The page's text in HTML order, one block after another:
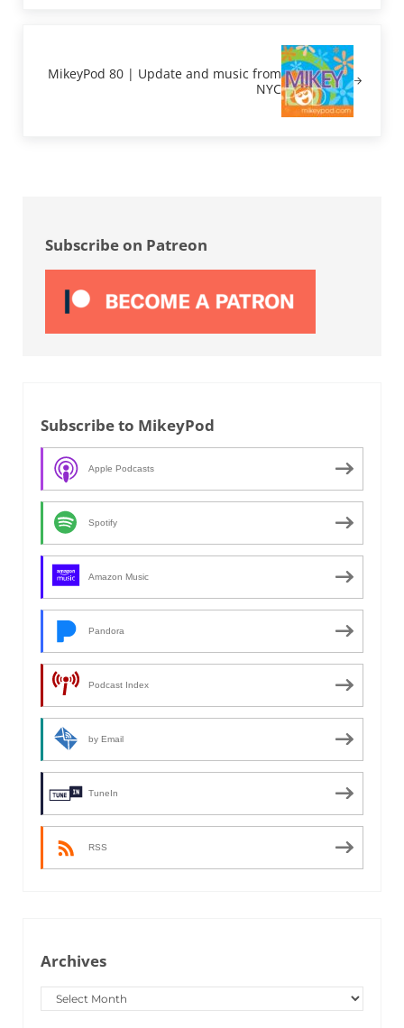
MikeyPod 80 | Update and music from
NYC
Subscribe on Patreon
Subscribe to MikeyPod
Apple Podcasts
Spotify
Amazon Music
Pandora
Podcast Index
by Email
TuneIn
RSS
Archives
Archives